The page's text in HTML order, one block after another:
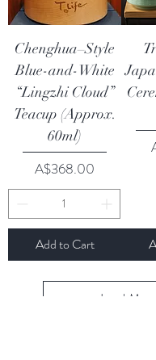
Chenghua–Style
Blue-and-White
“Lingzhi Cloud”
Teacup (Approx.
60ml)
Price
A$368.00
Add to Cart
Load More